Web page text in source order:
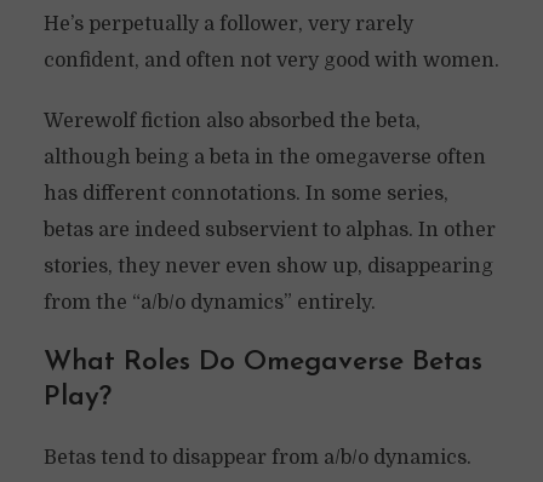
He’s perpetually a follower, very rarely
confident, and often not very good with women.
Werewolf fiction also absorbed the beta,
although being a beta in the omegaverse often
has different connotations. In some series,
betas are indeed subservient to alphas. In other
stories, they never even show up, disappearing
from the “a/b/o dynamics” entirely.
What Roles Do Omegaverse Betas
Play?
Betas tend to disappear from a/b/o dynamics.